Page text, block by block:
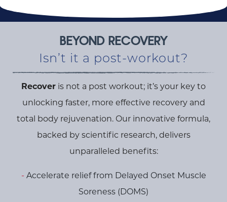
BEYOND RECOVERY
Isn’t it a post-workout?
Recover is not a post workout; it’s your key to
unlocking faster, more effective recovery and
total body rejuvenation. Our innovative formula,
backed by scientific research, delivers
unparalleled benefits:
Accelerate relief from Delayed Onset Muscle
Soreness (DOMS)